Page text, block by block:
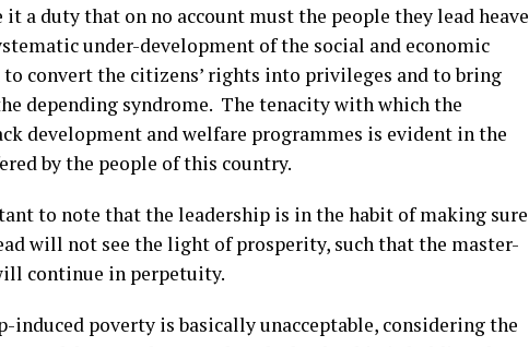
it a duty that on no account must the people they lead heave
under-development of the social and economic
convert the citizens’ rights into privileges and to bring
depending syndrome. The tenacity with which the
development and welfare programmes is evident in the
by the people of this country.
to note that the leadership is in the habit of making sure
will not see the light of prosperity, such that the master-
continue in perpetuity.
induced poverty is basically unacceptable, considering the